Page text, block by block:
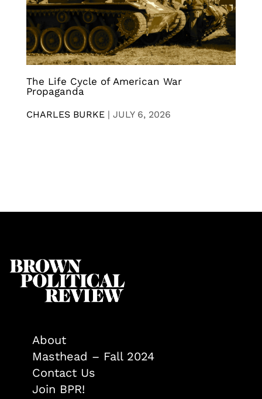
The Life Cycle of American War
Propaganda
CHARLES BURKE | JULY 6, 2026
About
Masthead – Fall 2024
Contact Us
Join BPR!